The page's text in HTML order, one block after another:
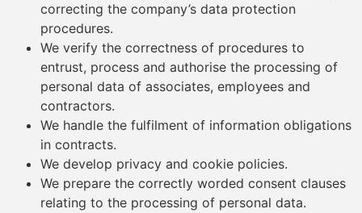
correcting the company’s data protection
procedures.
We verify the correctness of procedures to
entrust, process and authorise the processing of
personal data of associates, employees and
contractors.
We handle the fulfilment of information obligations
in contracts.
We develop privacy and cookie policies.
We prepare the correctly worded consent clauses
relating to the processing of personal data.